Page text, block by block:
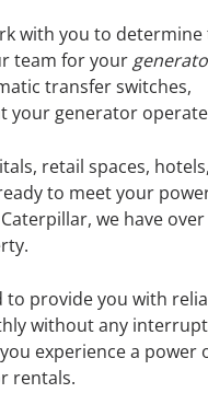
with you to
team for your
transfer switches,
your generator
retail spaces,
to meet your
we have
provide you with
without any
experience a power
rentals.